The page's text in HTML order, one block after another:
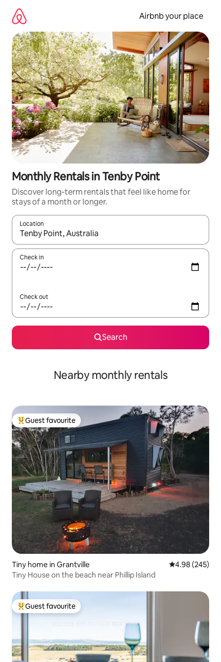
content
Airbnb your place
Monthly Rentals in Tenby Point
Discover long-term rentals that feel like home for
stays of a month or longer.
Location
When results are available, navigate with the up and down
Check in
Check out
Search
Nearby monthly rentals
Top guest favourite
Guest favourite
Tiny home in Grantville 4.98 out of 5
4.98 (245)
Tiny House on the beach near Phillip Island
Top guest favourite
Guest favourite